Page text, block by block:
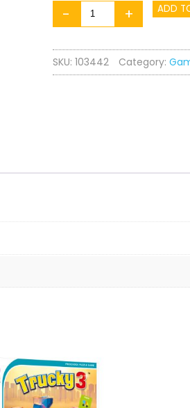
-
Zoo
Yatzy
quantity
+ ADD
SKU: 103442 Category: